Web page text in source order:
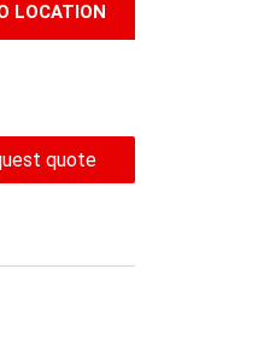
LOCATION
quote